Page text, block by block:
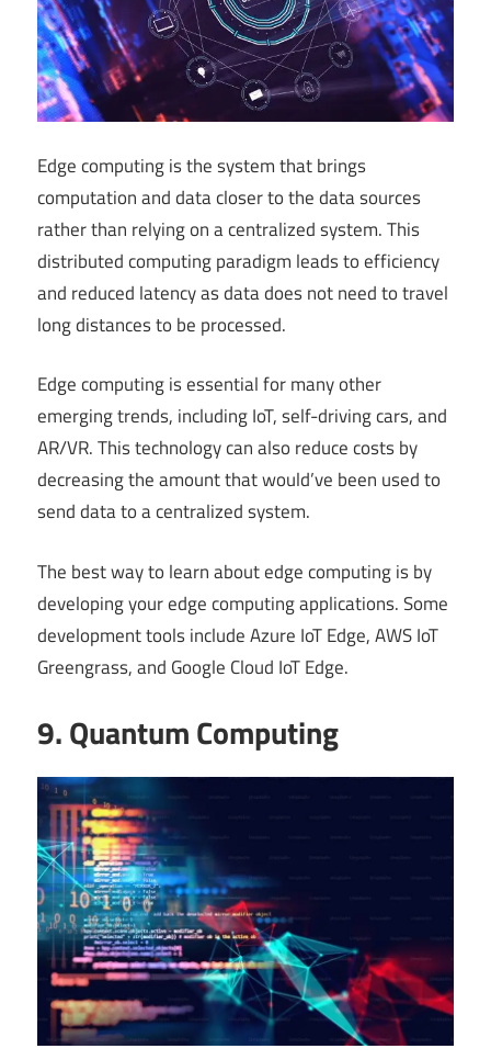
Edge computing is the system that brings
computation and data closer to the data sources
rather than relying on a centralized system. This
distributed computing paradigm leads to efficiency
and reduced latency as data does not need to travel
long distances to be processed.
Edge computing is essential for many other
emerging trends, including IoT, self-driving cars, and
AR/VR. This technology can also reduce costs by
decreasing the amount that would’ve been used to
send data to a centralized system.
The best way to learn about edge computing is by
developing your edge computing applications. Some
development tools include Azure IoT Edge, AWS IoT
Greengrass, and Google Cloud IoT Edge.
9. Quantum Computing